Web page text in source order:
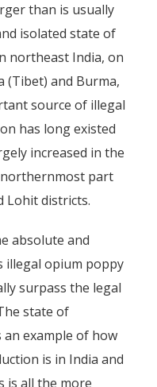
than is usually
isolated state of
northeast India, on
(Tibet) and Burma,
source of illegal
has long existed
increased in the
northernmost part
Lohit districts.
absolute and
illegal opium poppy
surpass the legal
state of
an example of how
is in India and
is all the more